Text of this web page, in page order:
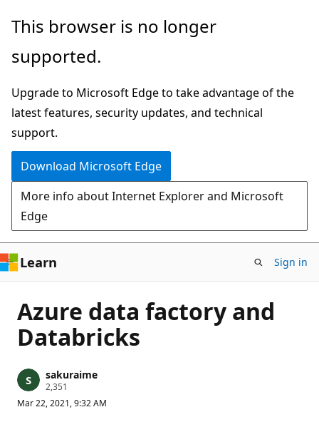
Skip
main
This browser is no longer
supported.
Upgrade to Microsoft Edge to take advantage of the
latest features, security updates, and technical
support.
Download Microsoft Edge
More info about Internet Explorer and Microsoft
Edge
Learn Sign in
Azure data factory and
Databricks
sakuraime
2,351
p
Mar 22, 2021, 9:32 AM